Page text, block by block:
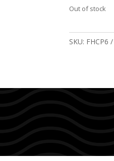
Out of stock
SKU: FHCP6